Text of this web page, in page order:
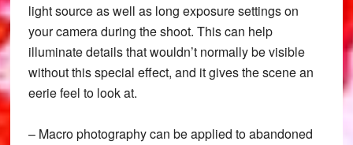
light source as well as long exposure settings on
your camera during the shoot. This can help
illuminate details that wouldn’t normally be visible
without this special effect, and it gives the scene an
eerie feel to look at.
– Macro photography can be applied to abandoned